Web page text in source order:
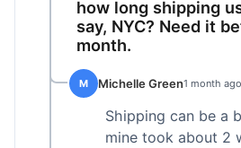
how long shipping
say, NYC? Need it
month.
M Michelle Green1 month ago
Shipping can be a
mine took about 2